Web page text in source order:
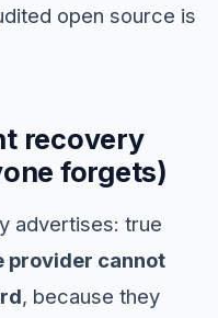
open source is
recovery
forgets)
advertises: true
provider cannot
, because they